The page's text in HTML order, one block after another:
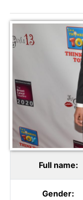
Full name:
Gender: